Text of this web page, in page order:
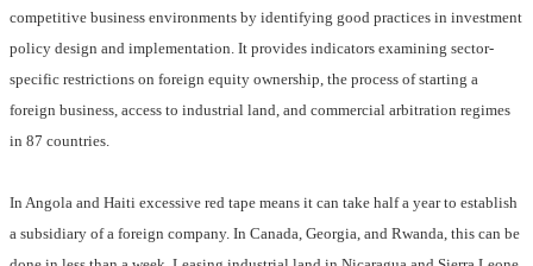
competitive business environments by identifying good practices in investment
policy design and implementation. It provides indicators examining sector-
specific restrictions on foreign equity ownership, the process of starting a
foreign business, access to industrial land, and commercial arbitration regimes
in 87 countries.
In Angola and Haiti excessive red tape means it can take half a year to establish
a subsidiary of a foreign company. In Canada, Georgia, and Rwanda, this can be